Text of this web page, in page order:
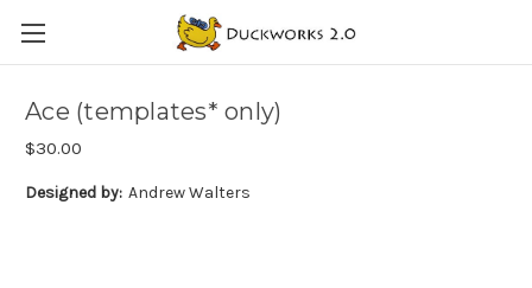
Ace (templates* only)
$30.00
Designed by: Andrew Walters